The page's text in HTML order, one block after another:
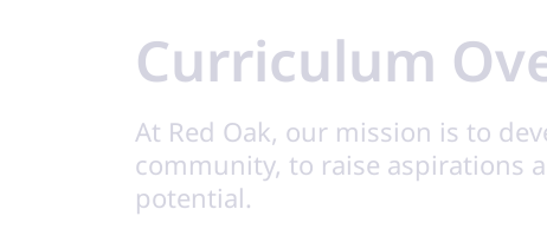
Curriculum
At Red Oak, our mission is to
community, to raise aspirations
potential.